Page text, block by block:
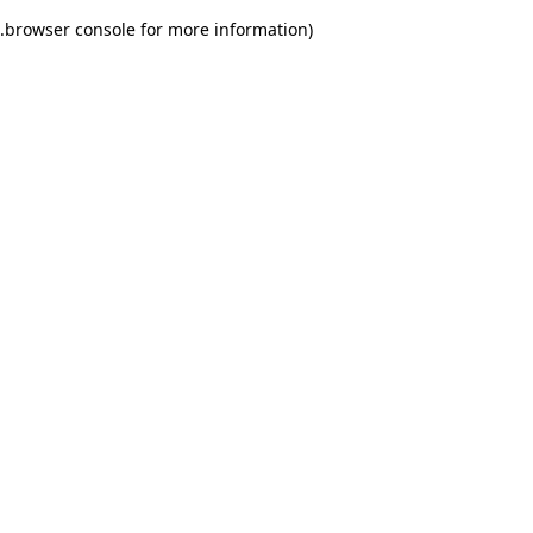
browser console for more information)
.